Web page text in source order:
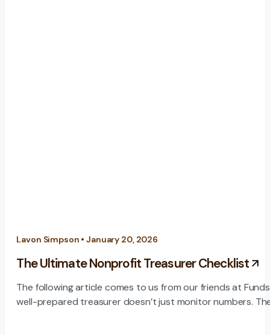
Lavon Simpson • January 20, 2026
The Ultimate Nonprofit Treasurer Checklist
The following article comes to us from our friends at
well-prepared treasurer doesn’t just monitor numbers.